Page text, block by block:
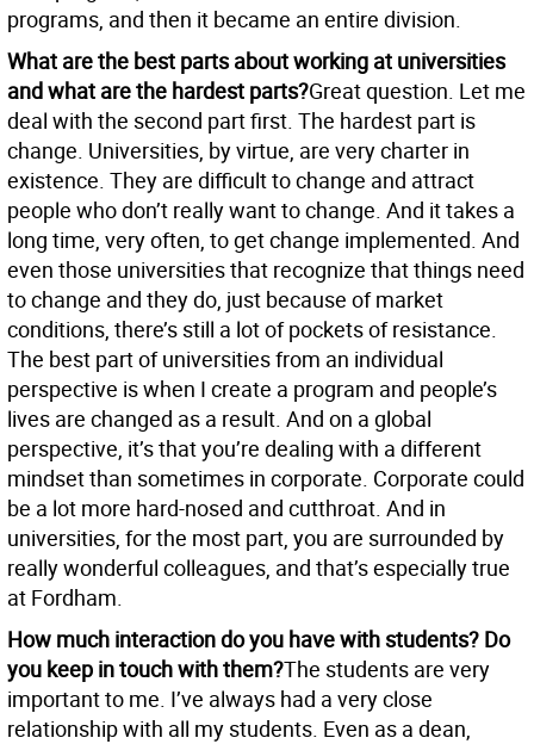
programs, and then it became an entire division.
What are the best parts about working at universities
and what are the hardest parts?Great question. Let me
deal with the second part first. The hardest part is
change. Universities, by virtue, are very charter in
existence. They are difficult to change and attract
people who don’t really want to change. And it takes a
long time, very often, to get change implemented. And
even those universities that recognize that things need
to change and they do, just because of market
conditions, there’s still a lot of pockets of resistance.
The best part of universities from an individual
perspective is when I create a program and people’s
lives are changed as a result. And on a global
perspective, it’s that you’re dealing with a different
mindset than sometimes in corporate. Corporate could
be a lot more hard-nosed and cutthroat. And in
universities, for the most part, you are surrounded by
really wonderful colleagues, and that’s especially true
at Fordham.
How much interaction do you have with students? Do
you keep in touch with them?The students are very
important to me. I’ve always had a very close
relationship with all my students. Even as a dean,